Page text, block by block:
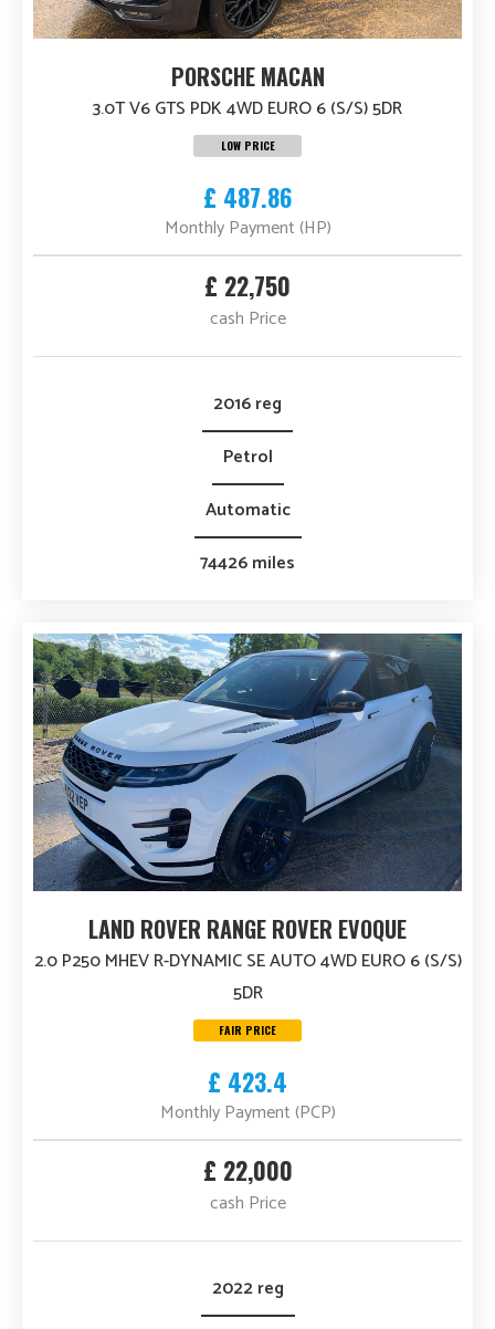
PORSCHE MACAN
3.0T V6 GTS PDK 4WD EURO 6 (S/S) 5DR
LOW PRICE
£ 487.86
Monthly Payment (HP)
£ 22,750
cash Price
2016 reg
Petrol
Automatic
74426 miles
LAND ROVER RANGE ROVER EVOQUE
2.0 P250 MHEV R-DYNAMIC SE AUTO 4WD EURO 6 (S/S)
5DR
FAIR PRICE
£ 423.4
Monthly Payment (PCP)
£ 22,000
cash Price
2022 reg